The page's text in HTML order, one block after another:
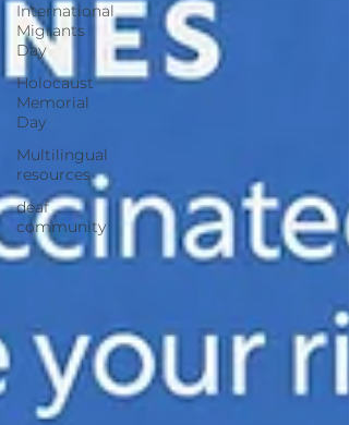
International
Migrants
Day
Holocaust
Memorial
Day
Multilingual
resources
deaf
community